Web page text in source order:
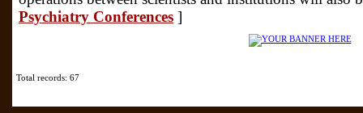
Psychiatry Conferences ]
Total records: 67